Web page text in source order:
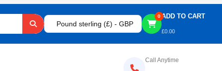
Pound sterling (£) - GBP
0 ADD TO CART
£0.00
Call Anytime